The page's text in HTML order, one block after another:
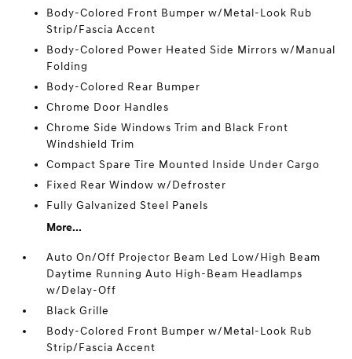
Body-Colored Front Bumper w/Metal-Look Rub
Strip/Fascia Accent
Body-Colored Power Heated Side Mirrors w/Manual
Folding
Body-Colored Rear Bumper
Chrome Door Handles
Chrome Side Windows Trim and Black Front
Windshield Trim
Compact Spare Tire Mounted Inside Under Cargo
Fixed Rear Window w/Defroster
Fully Galvanized Steel Panels
More...
Auto On/Off Projector Beam Led Low/High Beam
Daytime Running Auto High-Beam Headlamps
w/Delay-Off
Black Grille
Body-Colored Front Bumper w/Metal-Look Rub
Strip/Fascia Accent